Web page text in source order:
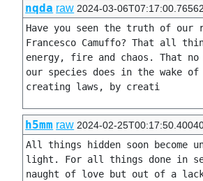
nqda raw 2024-03-
Have you seen the truth of our
Francesco Camuffo? That all
energy, fire and chaos. That no
our species does in the wake
creating laws, by creati
h5mm raw 2024-02-
All things hidden soon become
light. For all things done in
naught of love but out of a